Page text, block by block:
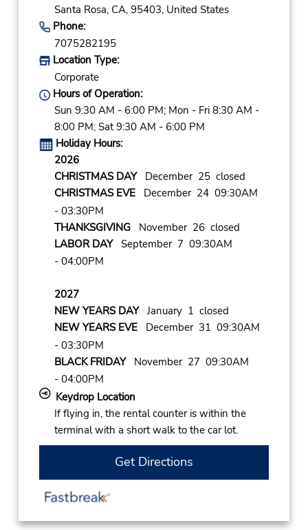
Santa Rosa, CA, 95403, United States
Phone:
7075282195
Location Type:
Corporate
Hours of Operation:
Sun 9:30 AM - 6:00 PM; Mon - Fri 8:30 AM -
8:00 PM; Sat 9:30 AM - 6:00 PM
Holiday Hours:
2026
CHRISTMAS DAYDecember 25 closed
CHRISTMAS EVEDecember 24 09:30AM
- 03:30PM
THANKSGIVINGNovember 26 closed
LABOR DAYSeptember 7 09:30AM
- 04:00PM
2027
NEW YEARS DAYJanuary 1 closed
NEW YEARS EVEDecember 31 09:30AM
- 03:30PM
BLACK FRIDAYNovember 27 09:30AM
- 04:00PM
Keydrop Location
If flying in, the rental counter is within the
terminal with a short walk to the car lot.
Get Directions